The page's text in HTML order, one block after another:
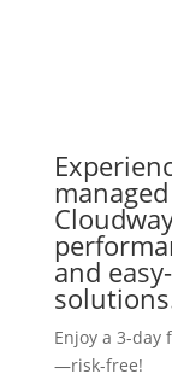
and
Enjoy a 3-
—risk-free!